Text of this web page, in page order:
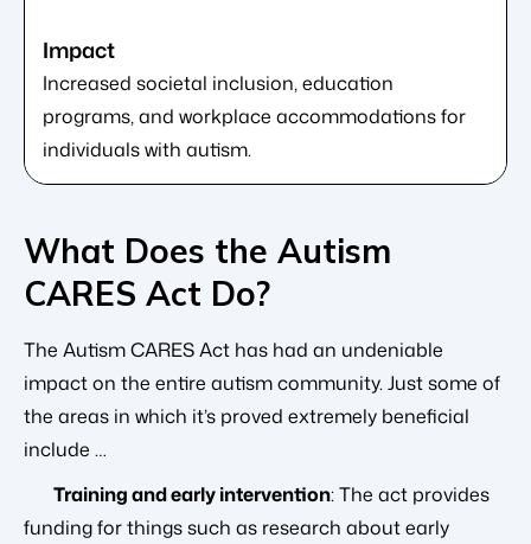
Increased societal inclusion, education
programs, and workplace accommodations for
individuals with autism.
What Does the Autism
CARES Act Do?
The Autism CARES Act has had an undeniable
impact on the entire autism community. Just some of
the areas in which it’s proved extremely beneficial
include …
Training and early intervention: The act provides
funding for things such as research about early